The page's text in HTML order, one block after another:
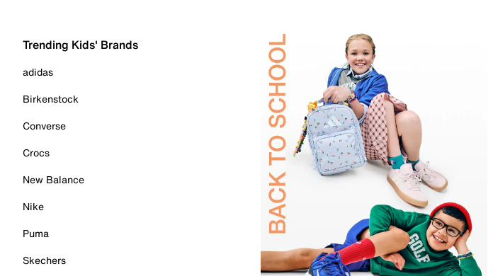
Trending Kids' Brands
adidas
Birkenstock
Converse
Crocs
New Balance
Nike
Puma
Skechers